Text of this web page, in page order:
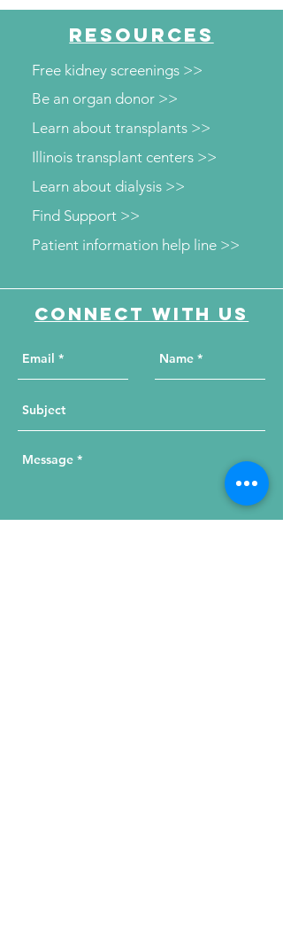
RESOURCES
Free kidney screenings >>
Be an organ donor >>
Learn about transplants >>
Illinois transplant centers >>
Learn about dialysis >>
Patient information help line >>
Find Support >>
Connect with us